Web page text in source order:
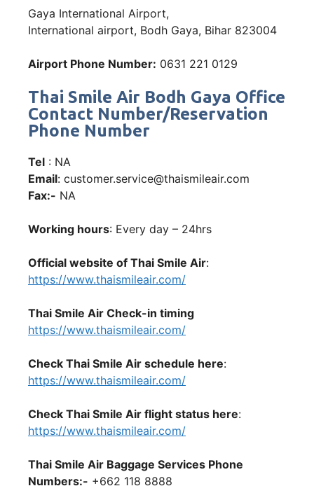
Gaya International Airport,
International airport, Bodh Gaya, Bihar 823004
Airport Phone Number: 0631 221 0129
Thai Smile Air Bodh Gaya Office
Contact Number/Reservation
Phone Number
Tel : NA
Email: customer.service@thaismileair.com
Fax:- NA
Working hours: Every day – 24hrs
Official website of Thai Smile Air:
https://www.thaismileair.com/
Thai Smile Air Check-in timing
https://www.thaismileair.com/
Check Thai Smile Air schedule here:
https://www.thaismileair.com/
Check Thai Smile Air flight status here:
https://www.thaismileair.com/
Thai Smile Air Baggage Services Phone
Numbers:- +662 118 8888